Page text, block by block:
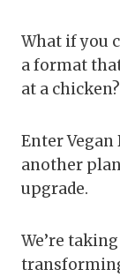
What if you
a format
at a chicken?
Enter Vegan
another
upgrade.
We’re